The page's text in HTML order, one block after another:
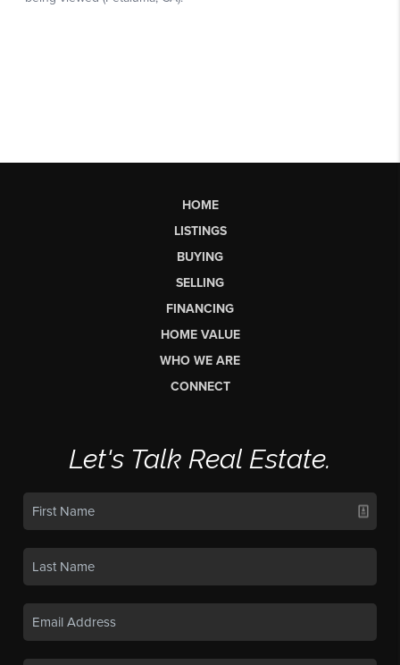
HOME
LISTINGS
BUYING
SELLING
FINANCING
HOME VALUE
WHO WE ARE
CONNECT
Let's Talk Real Estate.